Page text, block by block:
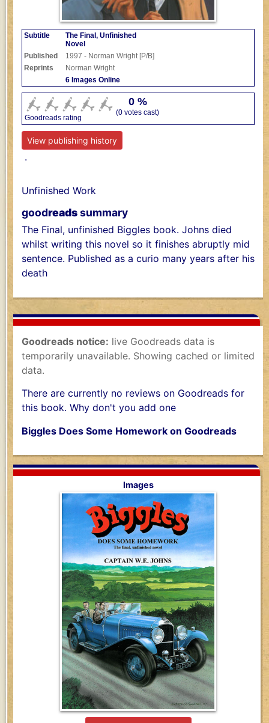
Subtitle
The Final, Unfinished
Novel
Published
1997 - Norman Wright [P/B]
Reprints
Norman Wright
6 Images Online
Goodreads rating
0 %
(0 votes cast)
View publishing history
.
Unfinished Work
goodreadssummary
The Final, unfinished Biggles book. Johns died
whilst writing this novel so it finishes abruptly mid
sentence. Published as a curio many years after his
death
Goodreads notice: live Goodreads data is
temporarily unavailable. Showing cached or limited
data.
There are currently no reviews on Goodreads for
this book. Why don't you add one
Biggles Does Some Homework on Goodreads
Images